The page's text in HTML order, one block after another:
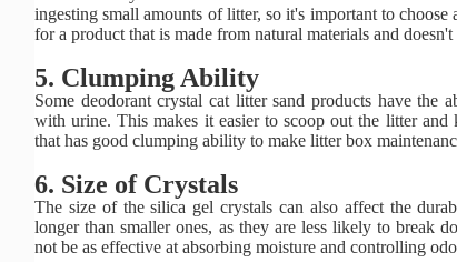
ingesting small amounts of litter, so it's important to
for a product that is made from natural materials and
5. Clumping Ability
Some deodorant crystal cat litter sand products have the
with urine. This makes it easier to scoop out the litter
that has good clumping ability to make litter box
6. Size of Crystals
The size of the silica gel crystals can also affect the
longer than smaller ones, as they are less likely to break
not be as effective at absorbing moisture and controlling